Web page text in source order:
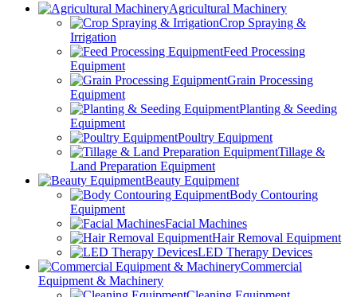
Agricultural Machinery
Crop Spraying &
Irrigation
Feed Processing
Equipment
Grain Processing
Equipment
Planting & Seeding
Equipment
Poultry Equipment
Tillage &
Land Preparation Equipment
Beauty Equipment
Body Contouring
Equipment
Facial Machines
Hair Removal Equipment
LED Therapy Devices
Commercial
Equipment & Machinery